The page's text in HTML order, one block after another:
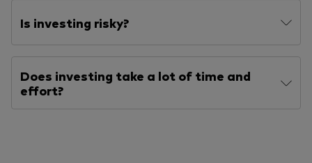
Is investing risky?
Does investing take a lot of time and
effort?